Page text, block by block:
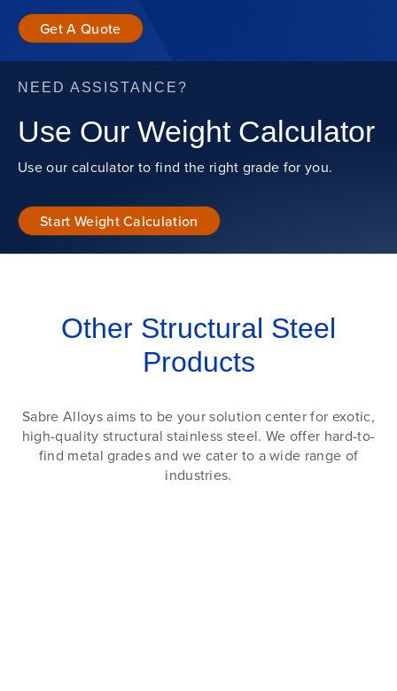
Get A Quote
NEED ASSISTANCE?
Use Our Weight Calculator
Use our calculator to find the right grade for you.
Start Weight Calculation
Other Structural Steel
Products
Sabre Alloys aims to be your solution center for exotic,
high-quality structural stainless steel. We offer hard-to-
find metal grades and we cater to a wide range of
industries.